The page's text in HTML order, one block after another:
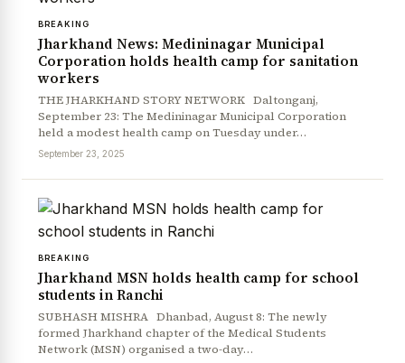
BREAKING
Jharkhand News: Medininagar Municipal
Corporation holds health camp for sanitation
workers
THE JHARKHAND STORY NETWORK Daltonganj,
September 23: The Medininagar Municipal Corporation
held a modest health camp on Tuesday under…
September 23, 2025
BREAKING
Jharkhand MSN holds health camp for school
students in Ranchi
SUBHASH MISHRA Dhanbad, August 8: The newly
formed Jharkhand chapter of the Medical Students
Network (MSN) organised a two-day…